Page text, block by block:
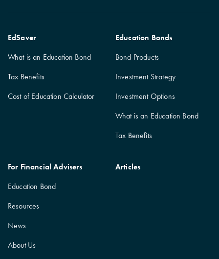
EdSaver
What is an Education Bond
Tax Benefits
Cost of Education Calculator
Education Bonds
Bond Products
Investment Strategy
Investment Options
What is an Education Bond
Tax Benefits
For Financial Advisers
Education Bond
Resources
News
About Us
Articles